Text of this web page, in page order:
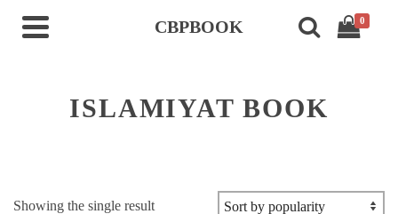
CBPBOOK 0
ISLAMIYAT BOOK
Showing the single result